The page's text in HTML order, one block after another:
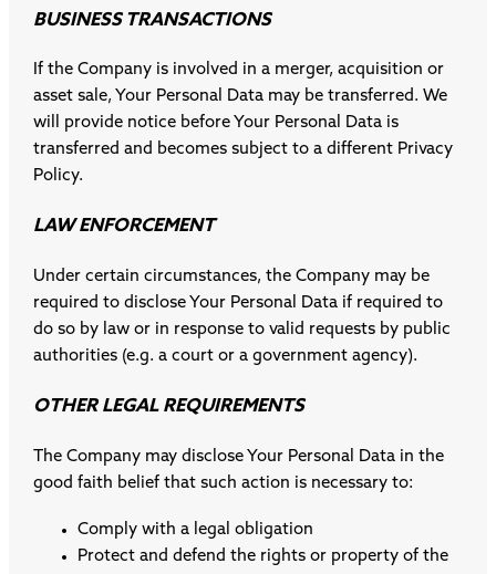
BUSINESS TRANSACTIONS
If the Company is involved in a merger, acquisition or
asset sale, Your Personal Data may be transferred. We
will provide notice before Your Personal Data is
transferred and becomes subject to a different Privacy
Policy.
LAW ENFORCEMENT
Under certain circumstances, the Company may be
required to disclose Your Personal Data if required to
do so by law or in response to valid requests by public
authorities (e.g. a court or a government agency).
OTHER LEGAL REQUIREMENTS
The Company may disclose Your Personal Data in the
good faith belief that such action is necessary to:
Comply with a legal obligation
Protect and defend the rights or property of the